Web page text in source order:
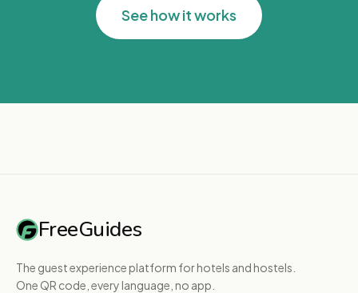
See how it works
FreeGuides
The guest experience platform for hotels and hostels.
One QR code, every language, no app.